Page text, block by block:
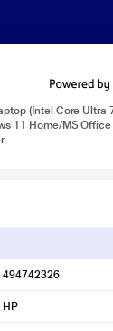
(Intel Core Ultra
11 Home/MS
494742326
HP